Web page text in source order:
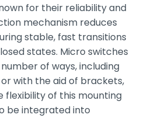
for their reliability and
mechanism reduces
stable, fast transitions
states. Micro switches
of ways, including
with the aid of brackets,
flexibility of this mounting
be integrated into